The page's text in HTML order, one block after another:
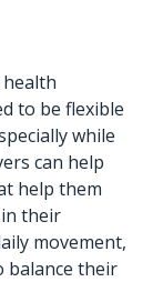
to be flexible
while
can help
help them
their
movement,
balance their